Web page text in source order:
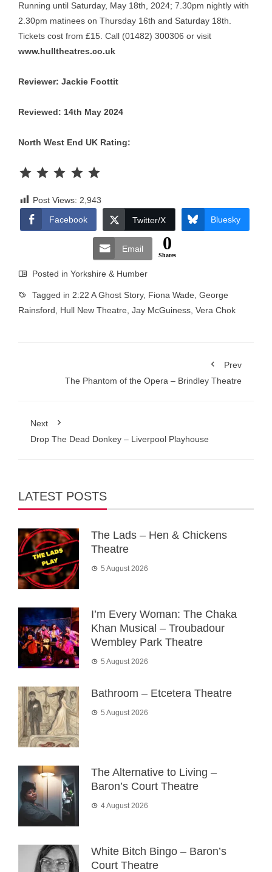
Running until Saturday, May 18th, 2024; 7.30pm nightly with
2.30pm matinees on Thursday 16th and Saturday 18th.
Tickets cost from £15. Call (01482) 300306 or visit
www.hulltheatres.co.uk
Reviewer: Jackie Foottit
Reviewed: 14th May 2024
North West End UK Rating:
Post Views: 2,943
Facebook
Twitter/X Bluesky
Email 0
Shares
Posted in Yorkshire & Humber
Tagged in 2:22 A Ghost Story, Fiona Wade George
Rainsford
Hull New Theatre Jay McGuiness Vera Chok
Prev
The Phantom of the Opera – Brindley Theatre
Next
Drop The Dead Donkey – Liverpool Playhouse
LATEST POSTS
The Lads – Hen & Chickens
Theatre
5 August 2026
I’m Every Woman: The Chaka
Khan Musical – Troubadour
Wembley Park Theatre
5 August 2026
Bathroom – Etcetera Theatre
5 August 2026
The Alternative to Living –
Baron’s Court Theatre
4 August 2026
White Bitch Bingo – Baron’s
Court Theatre